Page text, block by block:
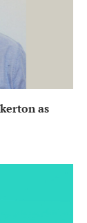
as